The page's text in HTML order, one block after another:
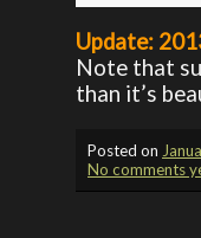
Update:
Note that
than it’s
Posted on
No comments